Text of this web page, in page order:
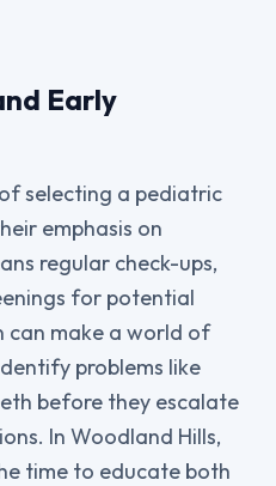
Early
selecting a pediatric
emphasis on
regular check-ups,
for potential
can make a world of
problems like
before they escalate
In Woodland Hills,
time to educate both